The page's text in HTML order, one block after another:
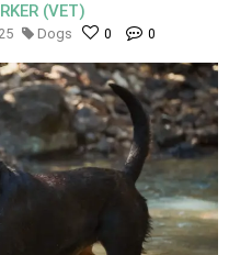
(VET)
Dogs 0 0